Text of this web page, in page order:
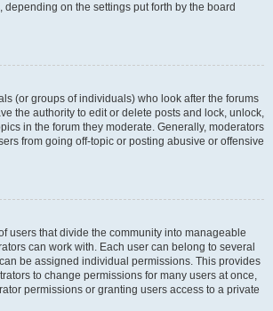
on the settings put forth by the board
(or groups of individuals) who look after the forums
the authority to edit or delete posts and lock, unlock,
in the forum they moderate. Generally, moderators
from going off-topic or posting abusive or offensive
users that divide the community into manageable
can work with. Each user can belong to several
be assigned individual permissions. This provides
to change permissions for many users at once,
permissions or granting users access to a private